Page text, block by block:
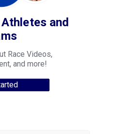
and
Race Videos,
and more!